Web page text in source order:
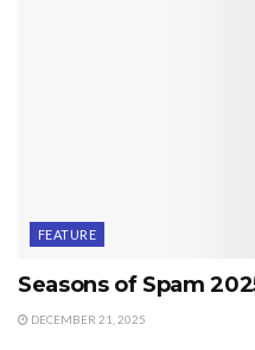
FEATURE
Seasons of Spam
DECEMBER 21, 2025